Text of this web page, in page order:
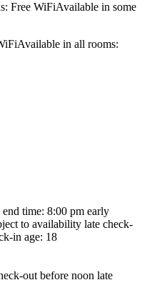
Available in some
Available in all rooms:
time: 8:00 pm early
to availability late check-
in age: 18
out before noon late